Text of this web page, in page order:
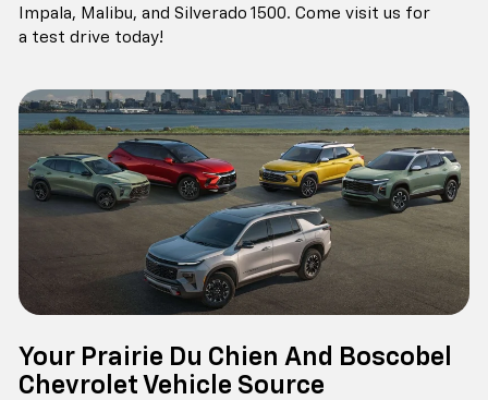
Impala, Malibu, and Silverado 1500. Come visit us for
a test drive today!
Your Prairie Du Chien And Boscobel
Chevrolet Vehicle Source